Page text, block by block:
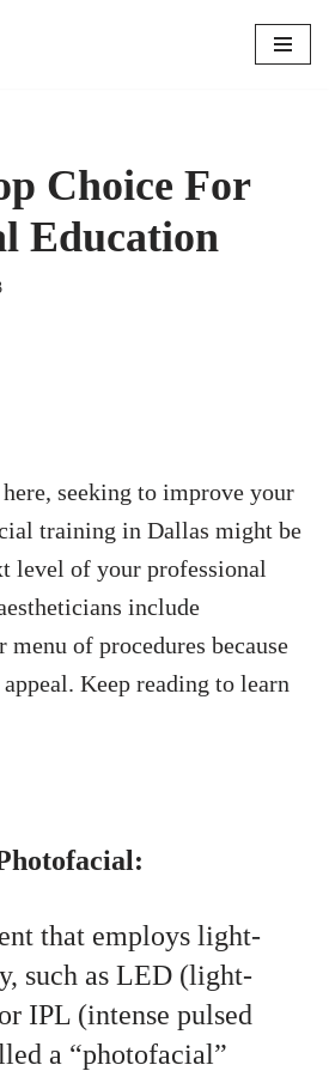
Choice For
Education
seeking to improve your
training in Dallas might be
level of your professional
include
of procedures because
Keep reading to learn
that employs light-
such as LED (light-
IPL (intense pulsed
a “photofacial”